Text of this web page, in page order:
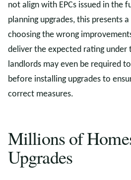
not align with EPCs issued in the
planning upgrades, this presents
choosing the wrong
deliver the expected rating under
landlords may even be required
before installing upgrades to
correct measures.
Millions of
Upgrades